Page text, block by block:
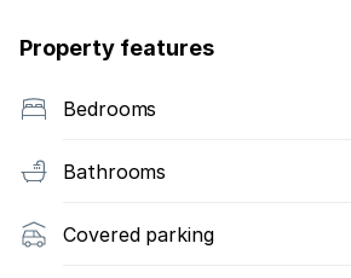
Property features
Bedrooms
Bathrooms
Covered parking